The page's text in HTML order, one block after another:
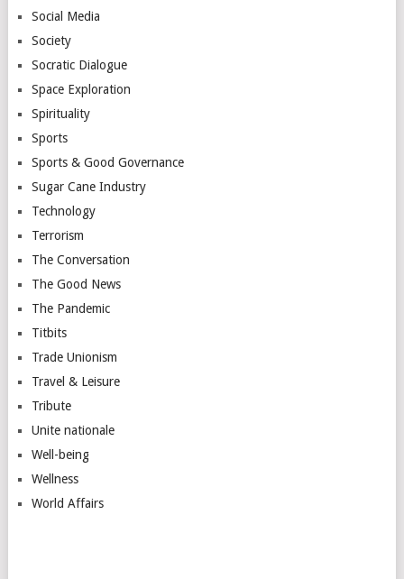
Social Media
Society
Socratic Dialogue
Space Exploration
Spirituality
Sports
Sports & Good Governance
Sugar Cane Industry
Technology
Terrorism
The Conversation
The Good News
The Pandemic
Titbits
Trade Unionism
Travel & Leisure
Tribute
Unite nationale
Well-being
Wellness
World Affairs